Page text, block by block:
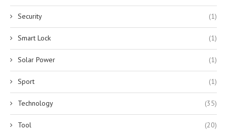
Security (1)
Smart Lock (1)
Solar Power (1)
Sport (1)
Technology (35)
Tool (20)